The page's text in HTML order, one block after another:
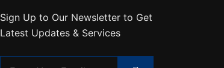
Sign Up to Our Newsletter to Get
Latest Updates & Services